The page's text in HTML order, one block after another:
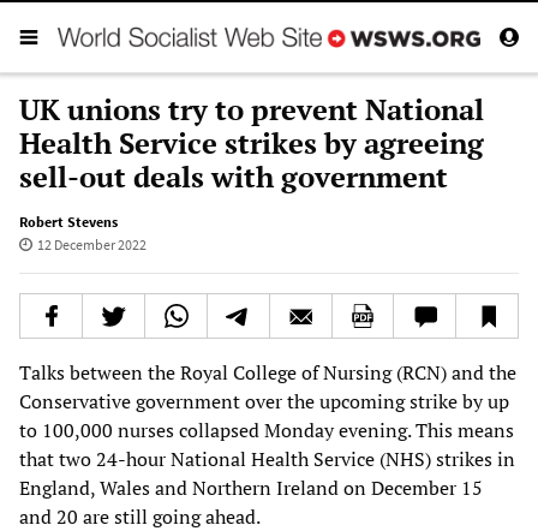
UK unions try to prevent National
Health Service strikes by agreeing
sell-out deals with government
Robert Stevens
12 December 2022
Talks between the Royal College of Nursing (RCN) and the
Conservative government over the upcoming strike by up
to 100,000 nurses collapsed Monday evening. This means
that two 24-hour National Health Service (NHS) strikes in
England, Wales and Northern Ireland on December 15
and 20 are still going ahead.